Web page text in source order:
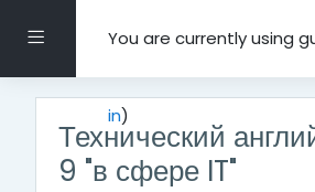
Side panelYou are currently using
in)
Технический
9 "в сфере IT"